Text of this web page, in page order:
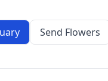
Send Flowers